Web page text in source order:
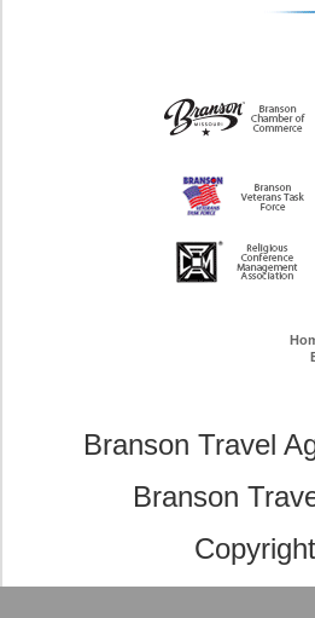
Branson Travel
Branson